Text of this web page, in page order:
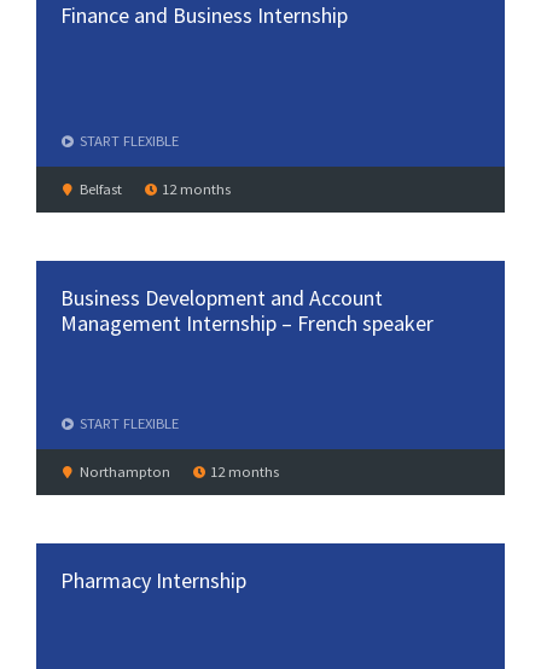
Finance and Business Internship
START FLEXIBLE
Belfast 12 months
Business Development and Account
Management Internship – French speaker
START FLEXIBLE
Northampton 12 months
Pharmacy Internship